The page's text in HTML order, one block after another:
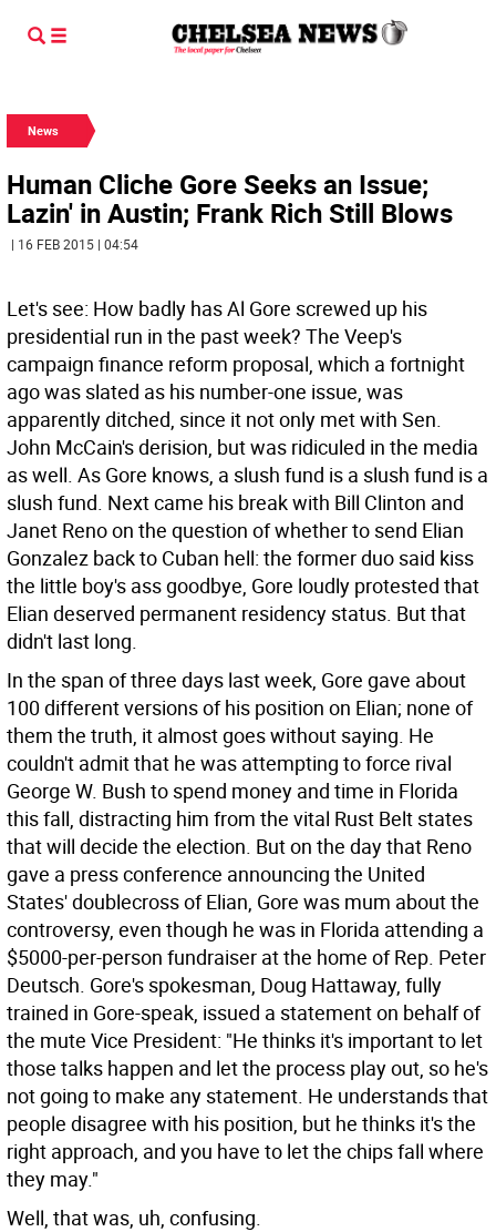
News
Human Cliche Gore Seeks an Issue;
Lazin' in Austin; Frank Rich Still Blows
| 16 FEB 2015 | 04:54
Let's see: How badly has Al Gore screwed up his
presidential run in the past week? The Veep's
campaign finance reform proposal, which a fortnight
ago was slated as his number-one issue, was
apparently ditched, since it not only met with Sen.
John McCain's derision, but was ridiculed in the media
as well. As Gore knows, a slush fund is a slush fund is a
slush fund. Next came his break with Bill Clinton and
Janet Reno on the question of whether to send Elian
Gonzalez back to Cuban hell: the former duo said kiss
the little boy's ass goodbye, Gore loudly protested that
Elian deserved permanent residency status. But that
didn't last long.
In the span of three days last week, Gore gave about
100 different versions of his position on Elian; none of
them the truth, it almost goes without saying. He
couldn't admit that he was attempting to force rival
George W. Bush to spend money and time in Florida
this fall, distracting him from the vital Rust Belt states
that will decide the election. But on the day that Reno
gave a press conference announcing the United
States' doublecross of Elian, Gore was mum about the
controversy, even though he was in Florida attending a
$5000-per-person fundraiser at the home of Rep. Peter
Deutsch. Gore's spokesman, Doug Hattaway, fully
trained in Gore-speak, issued a statement on behalf of
the mute Vice President: "He thinks it's important to let
those talks happen and let the process play out, so he's
not going to make any statement. He understands that
people disagree with his position, but he thinks it's the
right approach, and you have to let the chips fall where
they may."
Well, that was, uh, confusing.